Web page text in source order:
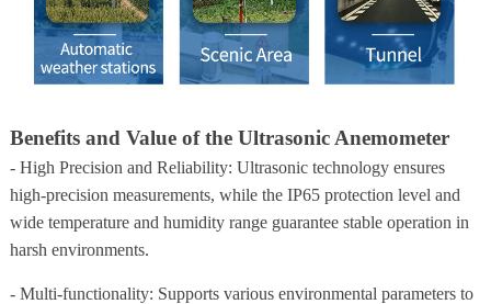
Benefits and Value of the Ultrasonic Anemometer
- High Precision and Reliability: Ultrasonic technology ensures
high-precision measurements, while the IP65 protection level and
wide temperature and humidity range guarantee stable operation in
harsh environments.
- Multi-functionality: Supports various environmental parameters to